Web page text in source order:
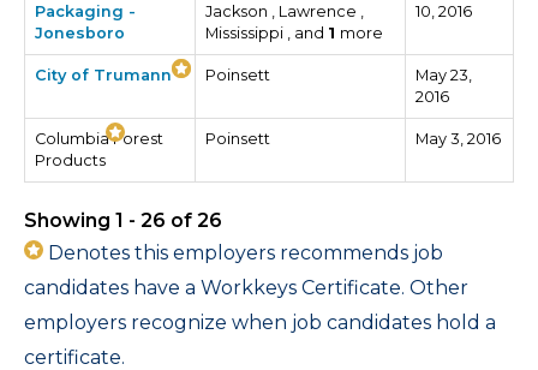
Packaging -
Jonesboro
Jackson , Lawrence ,
Mississippi , and 1 more
10, 2016
City of Trumann Poinsett
May 23,
2016
Columbia Forest
Products
Poinsett May 3, 2016
Showing 1 - 26 of 26
Denotes this employers recommends job
candidates have a Workkeys Certificate. Other
employers recognize when job candidates hold a
certificate.